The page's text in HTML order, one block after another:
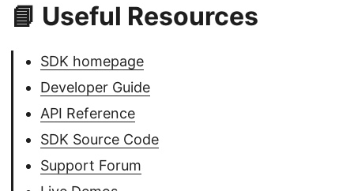
📘 Useful Resources
SDK homepage
Developer Guide
API Reference
SDK Source Code
Support Forum